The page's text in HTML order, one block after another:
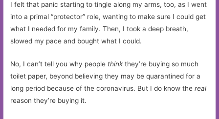
I felt that panic starting to tingle along my arms, too, as I went
into a primal “protector” role, wanting to make sure I could get
what I needed for my family. Then, I took a deep breath,
slowed my pace and bought what I could.
No, I can’t tell you why people thinkthey’re buying so much
toilet paper, beyond believing they may be quarantined for a
long period because of the coronavirus. But I do know thereal
reason they’re buying it.